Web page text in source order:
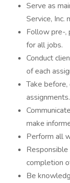
Serve as
Service, Inc.
Follow pre-,
for all jobs.
Conduct
of each
Take
assignments.
make
Perform all
Responsible
completion
Be